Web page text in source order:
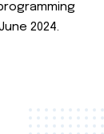
2024.